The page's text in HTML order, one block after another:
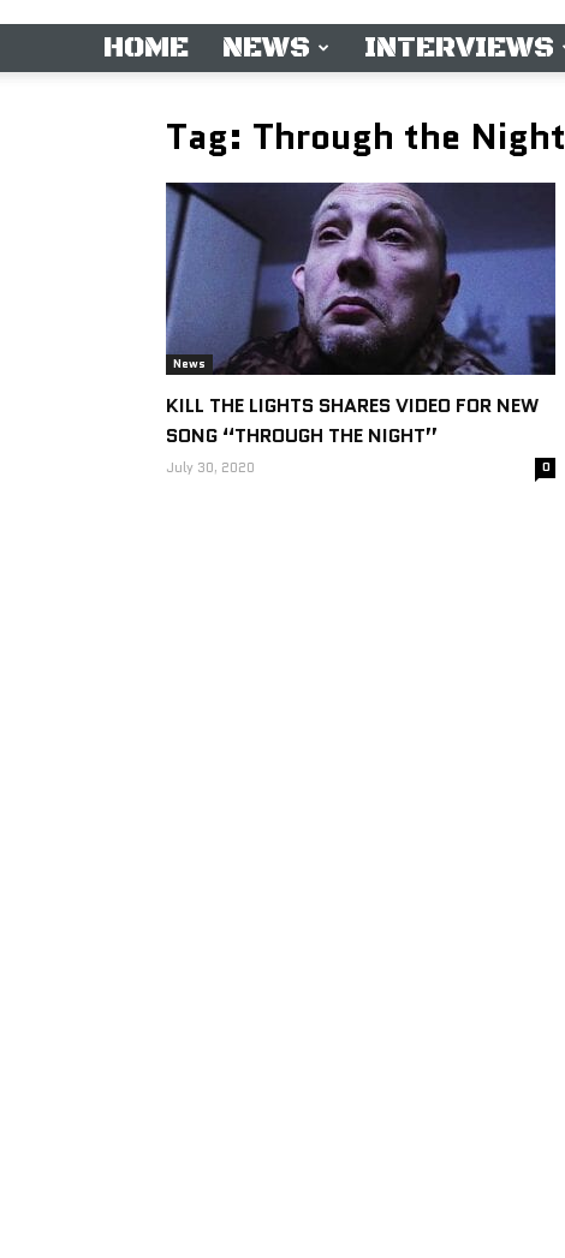
HOME NEWS INTERVIEWS
Tag: Through the Night
News
KILL THE LIGHTS SHARES VIDEO FOR NEW
SONG “THROUGH THE NIGHT”
July 30, 2020 0